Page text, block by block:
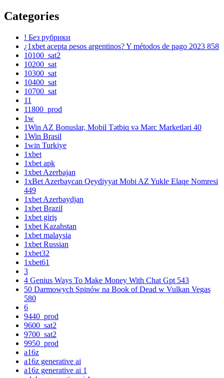
Categories
! Без рубрики
¿1xbet acepta pesos argentinos? Y métodos de pago 2023 858
10100_sat2
10200_sat
10300_sat
10400_sat
10700_sat
11
11800_prod
1w
1Win AZ Bonuslar, Mobil Tətbiq və Mərc Marketləri 40
1Win Brasil
1win Turkiye
1xbet
1xbet apk
1xbet Azerbajan
1xBet Azerbaycan Qeydiyyat Mobi AZ Yukle Elaqe Nomresi
449
1xbet Azerbaydjan
1xbet Brazil
1xbet giriş
1xbet Kazahstan
1xbet malaysia
1xbet Russian
1xbet32
1xbet61
3
4 Genius Ways To Make Money With Chat Gpt 543
50 Darmowych Spinów na Book of Dead w Vulkan Vegas
580
6
9440_prod
9600_sat2
9700_sat2
9950_prod
a16z
a16z generative ai
a16z generative ai 1